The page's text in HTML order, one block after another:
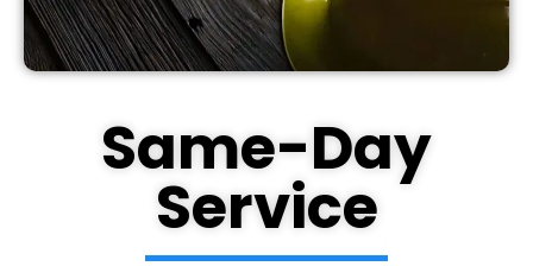
Same-Day
Service